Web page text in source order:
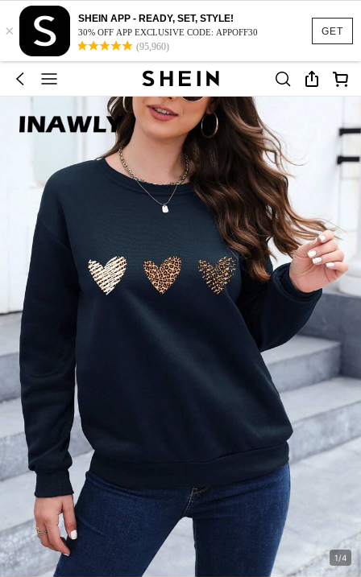
GET
×
SHEIN APP - READY, SET, STYLE!
30% OFF APP EXCLUSIVE CODE: APPOFF30
(95,960)
1/4